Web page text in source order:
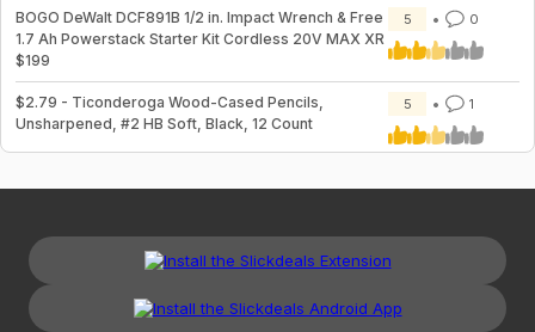
BOGO DeWalt DCF891B 1/2 in. Impact Wrench & Free
1.7 Ah Powerstack Starter Kit Cordless 20V MAX XR
$199
5 0
$2.79 - Ticonderoga Wood-Cased Pencils,
Unsharpened, #2 HB Soft, Black, 12 Count
5 1